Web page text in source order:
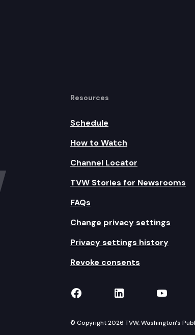
Resources
Schedule
How to Watch
Channel Locator
TVW Stories for Newsrooms
FAQs
Change privacy settings
Privacy settings history
Revoke consents
TVW on Facebook
TVW onTVW
© Copyright 2026 TVW, Washington's